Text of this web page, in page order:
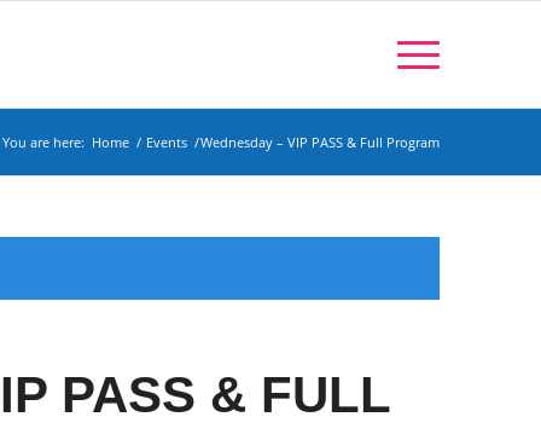
You are here: Home / Events /Wednesday – VIP PASS & Full Program
PASS & FULL